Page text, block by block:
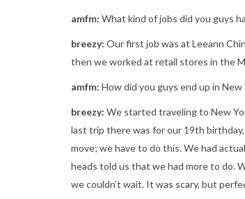
amfm: What kind of jobs did you guys
breezy: Our first job was at Leeann
then we worked at retail stores in the
amfm: How did you guys end up in New
breezy: We started traveling to New
last trip there was for our 19th
move; we have to do this. We had
heads told us that we had more to do.
we couldn’t wait. It was scary, but